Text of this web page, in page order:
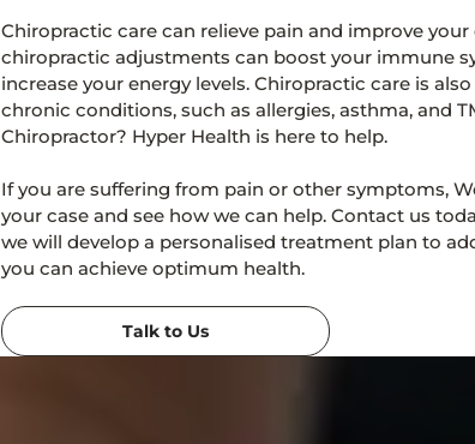
Chiropractic care can relieve pain and improve your
chiropractic adjustments can boost your immune
increase your energy levels. Chiropractic care is
chronic conditions, such as allergies, asthma, and
Chiropractor? Hyper Health is here to help.
If you are suffering from pain or other symptoms,
your case and see how we can help. Contact us
we will develop a personalised treatment plan to
you can achieve optimum health.
Talk to Us